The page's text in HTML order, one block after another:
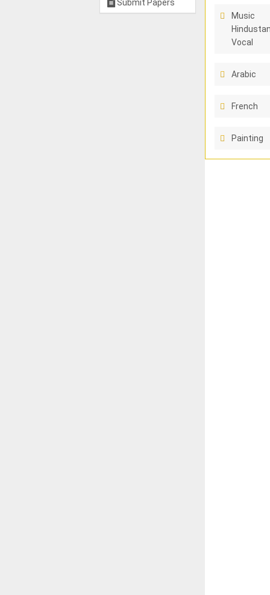
Submit Papers
Music
Vocal
Arabic
French
Painting